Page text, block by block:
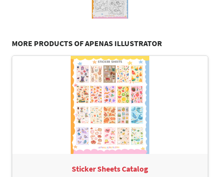
MORE PRODUCTS OF APENAS ILLUSTRATOR
Sticker Sheets Catalog